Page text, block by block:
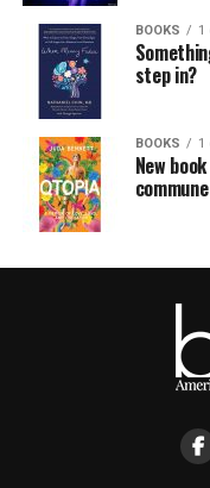
BOOKS 1
step in?
BOOKS 1
New
commune